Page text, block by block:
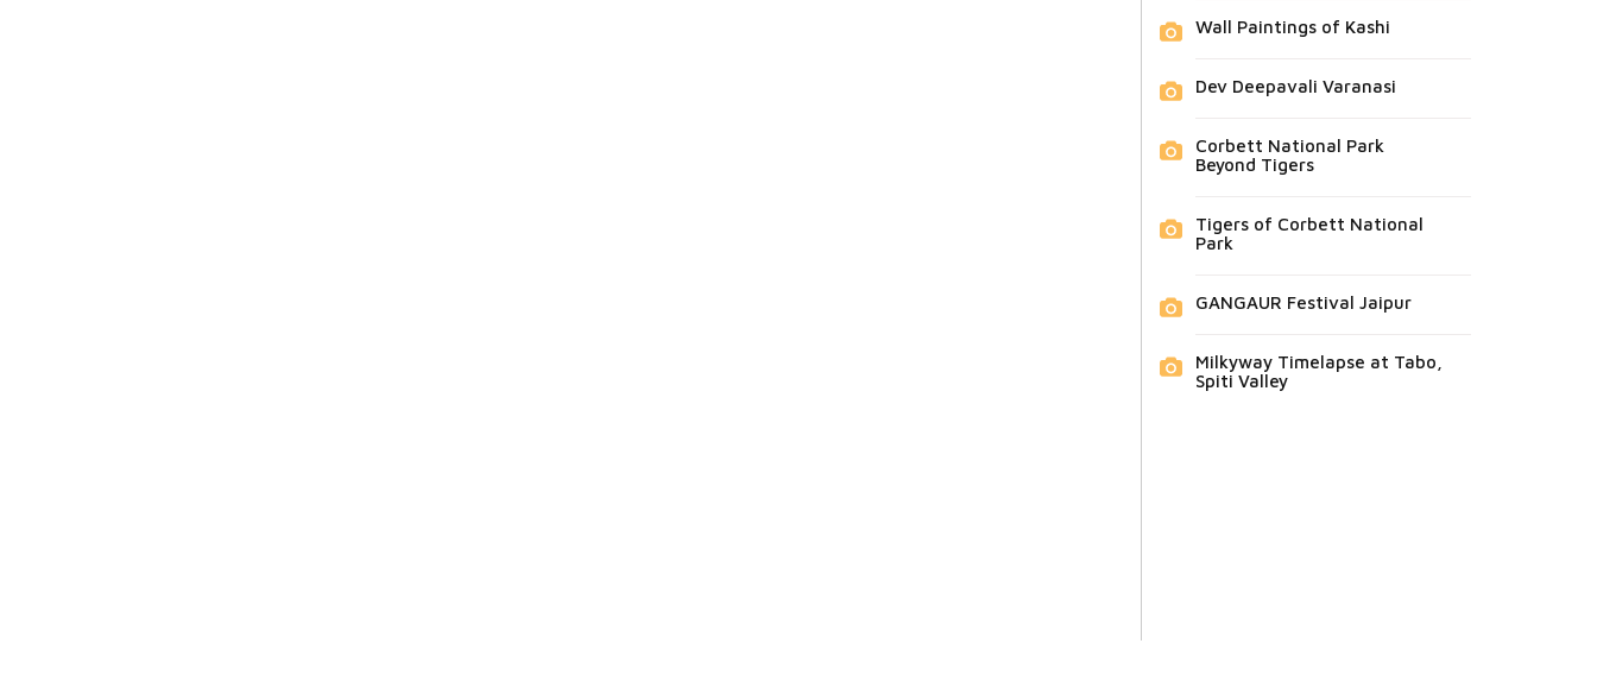
Wall Paintings of Kashi
Dev Deepavali Varanasi
Corbett National Park
Beyond Tigers
Tigers of Corbett National
Park
GANGAUR Festival Jaipur
Milkyway Timelapse at Tabo,
Spiti Valley